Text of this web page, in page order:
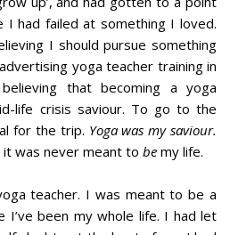
had failed at something I loved.
I should pursue something
yoga teacher training in
that becoming a yoga
life crisis saviour. To go to the
for the trip. Yoga was my saviour.
it was never meant to be my life.
teacher. I was meant to be a
I’ve been my whole life. I had let